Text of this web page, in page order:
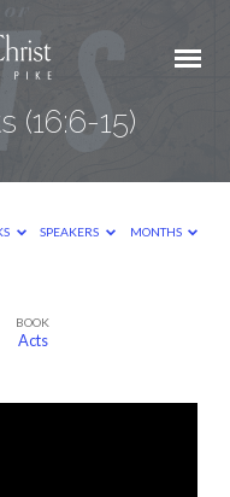
(16:6-15)
SPEAKERS MONTHS
BOOK
Acts